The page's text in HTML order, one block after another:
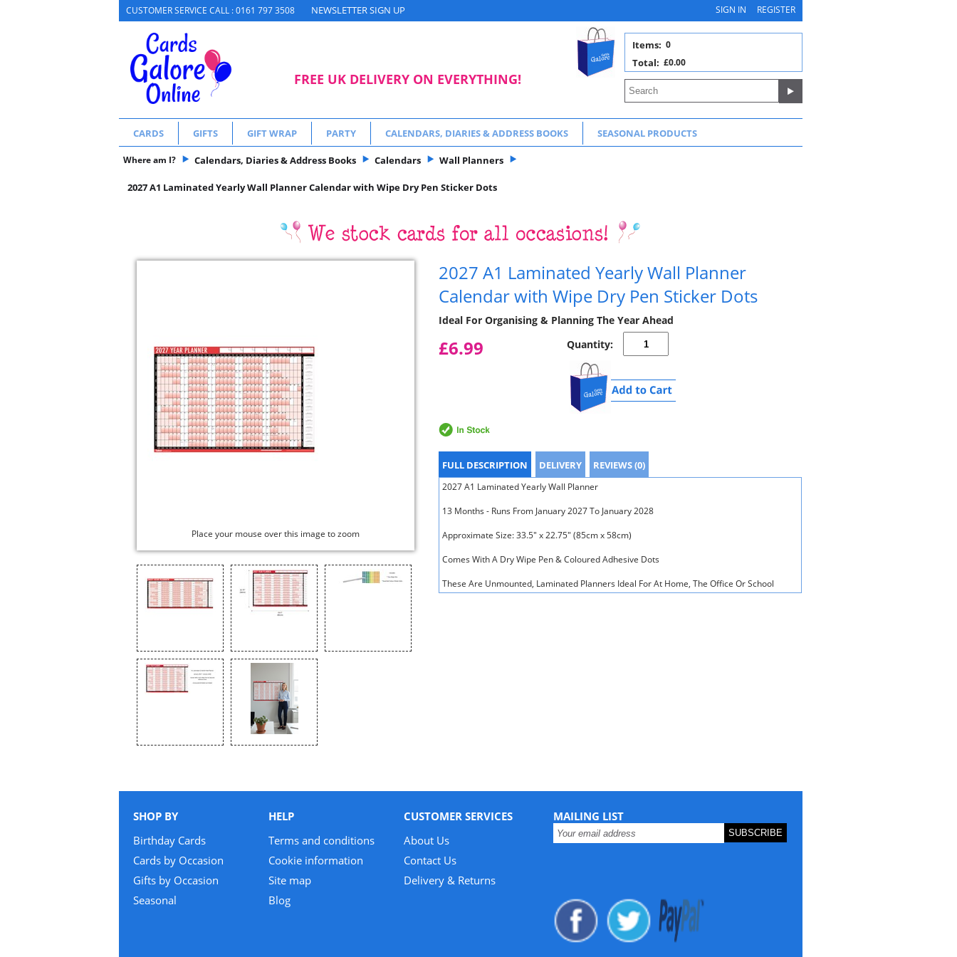
CUSTOMER SERVICE CALL : 0161 797 3508 NEWSLETTER SIGN UP SIGN IN REGISTER
FREE UK DELIVERY ON EVERYTHING!
0
Items:
£0.00
Total:
CARDS GIFTS GIFT WRAP PARTY CALENDARS, DIARIES & ADDRESS BOOKS SEASONAL PRODUCTS
Where am I? Calendars, Diaries & Address Books Calendars Wall Planners
2027 A1 Laminated Yearly Wall Planner Calendar with Wipe Dry Pen Sticker Dots
Place your mouse over this image to zoom
2027 A1 Laminated Yearly Wall Planner
Calendar with Wipe Dry Pen Sticker Dots
Ideal For Organising & Planning The Year Ahead
£6.99 Quantity:
FULL DESCRIPTION DELIVERY REVIEWS (0)
2027 A1 Laminated Yearly Wall Planner
13 Months - Runs From January 2027 To January 2028
Approximate Size: 33.5" x 22.75" (85cm x 58cm)
Comes With A Dry Wipe Pen & Coloured Adhesive Dots
These Are Unmounted, Laminated Planners Ideal For At Home, The Office Or School
SHOP BY
Birthday Cards
Cards by Occasion
Gifts by Occasion
Seasonal
HELP
Terms and conditions
Cookie information
Site map
Blog
CUSTOMER SERVICES
About Us
Contact Us
Delivery & Returns
MAILING LIST